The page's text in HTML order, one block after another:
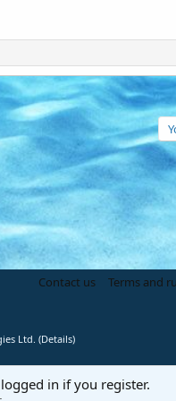
Contact us Terms and
Ltd. (Details)
in if you register.